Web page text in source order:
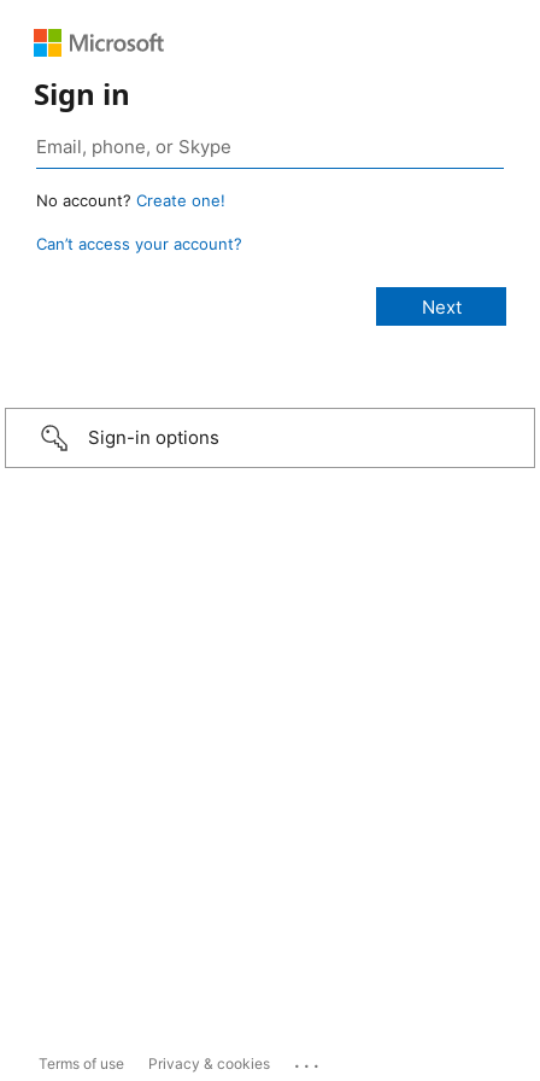
Sign in
No account? Create one!
Can’t access your account?
Sign-in options
Terms of use Privacy & cookies ...